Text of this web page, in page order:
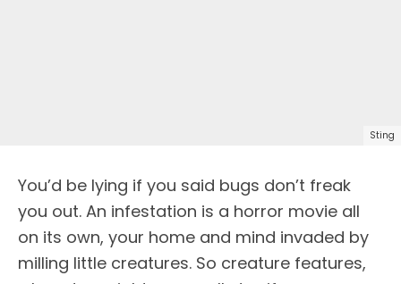
Sting
You’d be lying if you said bugs don’t freak
you out. An infestation is a horror movie all
on its own, your home and mind invaded by
milling little creatures. So creature features,